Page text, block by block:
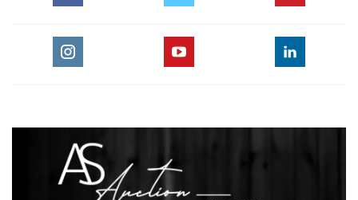
Flatwork Parts 1-3 are key concepts in the American
equestrian rider training horses for show jumping or any
other equestrian jumping discipline.
using coupon code "HORSETIMES"
» Bernie Traurig Teaches Intermediate
Flatwork